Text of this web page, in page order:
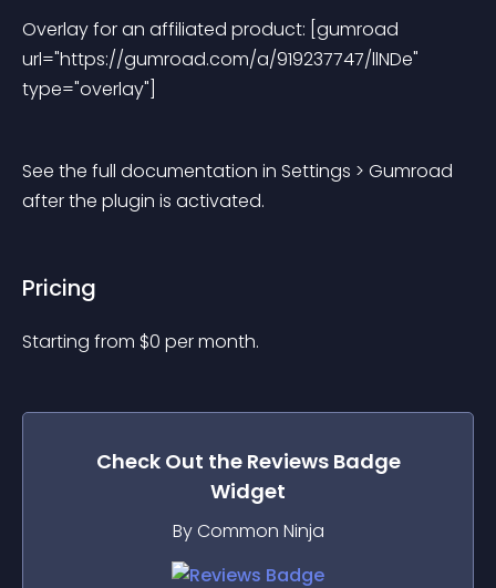
Overlay for an affiliated product: [gumroad
url="https://gumroad.com/a/919237747/llNDe"
type="overlay"]
See the full documentation in Settings > Gumroad
after the plugin is activated.
Pricing
Starting from $0 per month.
Check Out the Reviews Badge
Widget
By Common Ninja